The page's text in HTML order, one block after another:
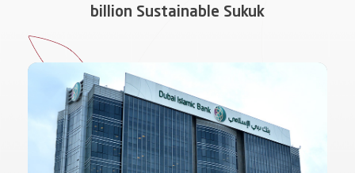
billion Sustainable Sukuk